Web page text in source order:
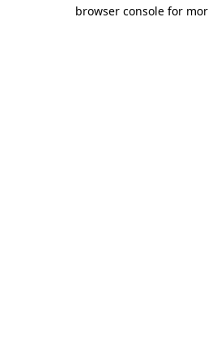
browser console for